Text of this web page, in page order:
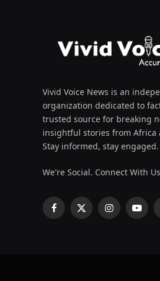
Vivid Voice News is an
organization dedicated to
trusted source for breaking
insightful stories from Africa
Stay informed, stay engaged.
We're Social. Connect With
Facebook
X
Instagram